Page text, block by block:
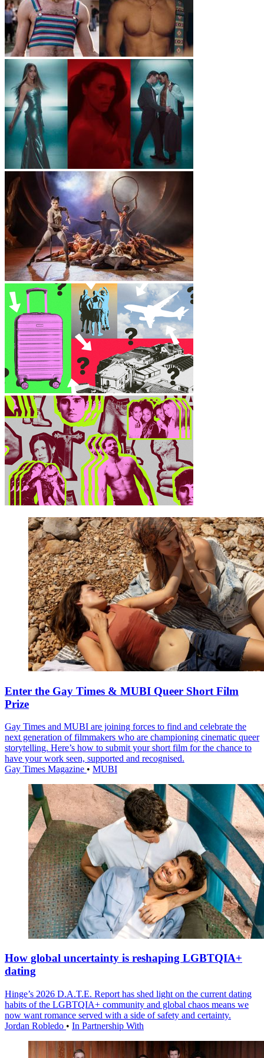
Enter the Gay Times & MUBI Queer Short Film
Prize
Gay Times and MUBI are joining forces to find and celebrate the
next generation of filmmakers who are championing cinematic queer
storytelling. Here’s how to submit your short film for the chance to
have your work seen, supported and recognised.
Gay Times Magazine • MUBI
How global uncertainty is reshaping LGBTQIA+
dating
Hinge’s 2026 D.A.T.E. Report has shed light on the current dating
habits of the LGBTQIA+ community and global chaos means we
now want romance served with a side of safety and certainty.
Jordan Robledo • In Partnership With